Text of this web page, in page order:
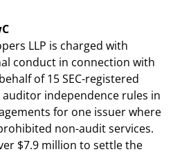
LLP is charged with
conduct in connection with
of 15 SEC-registered
independence rules in
for one issuer where
non-audit services.
$7.9 million to settle the